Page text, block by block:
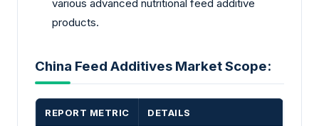
various advanced nutritional feed additive
products.
China Feed Additives Market Scope:
REPORT METRIC DETAILS